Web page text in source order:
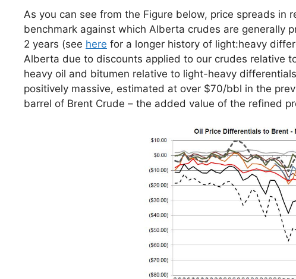
As you can see from the Figure below, price spreads in
benchmark against which Alberta crudes are generally
2 years (see here for a longer history of light:heavy
Alberta due to discounts applied to our crudes relative
heavy oil and bitumen relative to light-heavy
positively massive, estimated at over $70/bbl in the
barrel of Brent Crude – the added value of the refined